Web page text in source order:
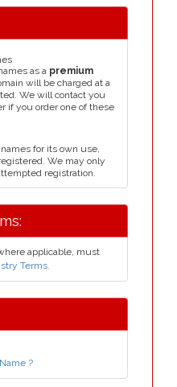
as a premium
will be charged at a
We will contact you
if you order one of these
for its own use,
We may only
registration.
applicable, must
Terms.
?